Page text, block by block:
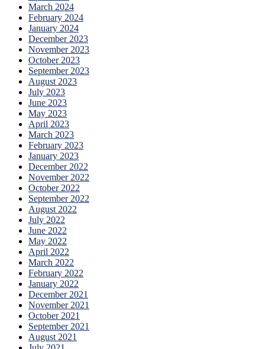
March 2024
February 2024
January 2024
December 2023
November 2023
October 2023
September 2023
August 2023
July 2023
June 2023
May 2023
April 2023
March 2023
February 2023
January 2023
December 2022
November 2022
October 2022
September 2022
August 2022
July 2022
June 2022
May 2022
April 2022
March 2022
February 2022
January 2022
December 2021
November 2021
October 2021
September 2021
August 2021